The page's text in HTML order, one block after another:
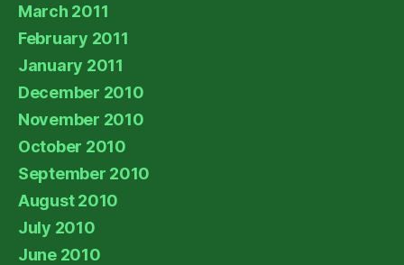
March 2011
February 2011
January 2011
December 2010
November 2010
October 2010
September 2010
August 2010
July 2010
June 2010